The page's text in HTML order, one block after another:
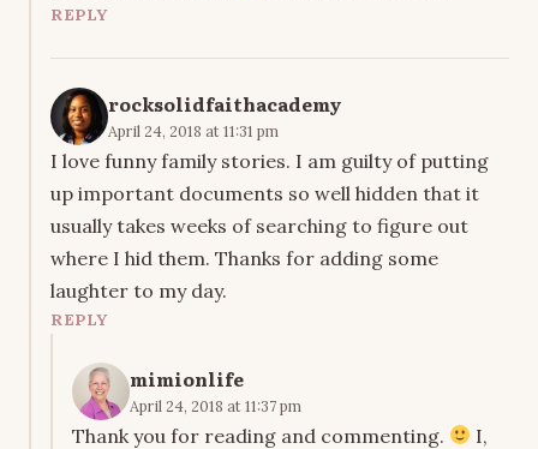
REPLY
rocksolidfaithacademy
April 24, 2018 at 11:31 pm
I love funny family stories. I am guilty of putting
up important documents so well hidden that it
usually takes weeks of searching to figure out
where I hid them. Thanks for adding some
laughter to my day.
REPLY
mimionlife
April 24, 2018 at 11:37 pm
Thank you for reading and commenting.
I,